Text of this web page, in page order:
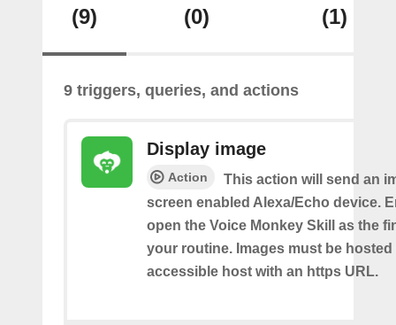
(9) (0) (1)
9 triggers, queries, and actions
Display image
Action
This action will send an
screen enabled Alexa/Echo device.
open the Voice Monkey Skill as the
your routine. Images must be
accessible host with an https URL.